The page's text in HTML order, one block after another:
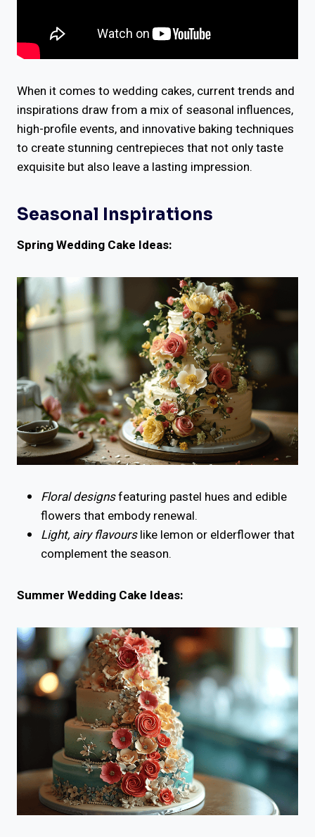
When it comes to wedding cakes, current trends and
inspirations draw from a mix of seasonal influences,
high-profile events, and innovative baking techniques
to create stunning centrepieces that not only taste
exquisite but also leave a lasting impression.
Seasonal Inspirations
Spring Wedding Cake Ideas:
Floral designsfeaturing pastel hues and edible
flowers that embody renewal.
Light, airy flavourslike lemon or elderflower that
complement the season.
Summer Wedding Cake Ideas: